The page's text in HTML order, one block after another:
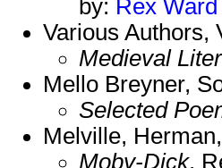
by: Rex Ward
Various Authors,
Medieval
Mello Breyner,
Selected
Melville,
Moby-Dick.